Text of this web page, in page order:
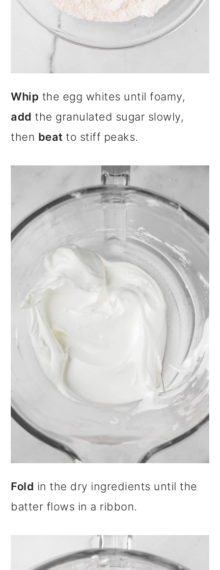
Whip the egg whites until foamy,
add the granulated sugar slowly,
then beat to stiff peaks.
Fold in the dry ingredients until the
batter flows in a ribbon.